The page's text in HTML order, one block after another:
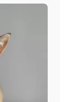
we'll
for
your